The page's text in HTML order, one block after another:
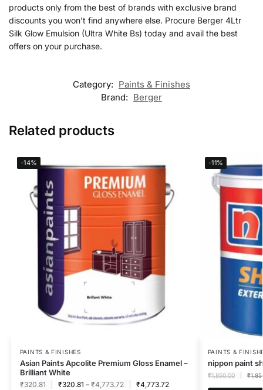
products only from the best of brands with exclusive brand
discounts you won’t find anywhere else. Procure Berger 4Ltr
Silk Glow Emulsion (Ultra White Bs) today and avail the best
offers on your purchase.
Category: Paints & Finishes
Brand: Berger
Related products
-14%
PAINTS & FINISHES
Asian Paints Apcolite Premium Gloss Enamel –
Brilliant White
₹320.81 ₹320.81 – ₹4,773.72 ₹4,773.72
-11%
PAINTS &
nippon paint
₹1,850.00 ₹